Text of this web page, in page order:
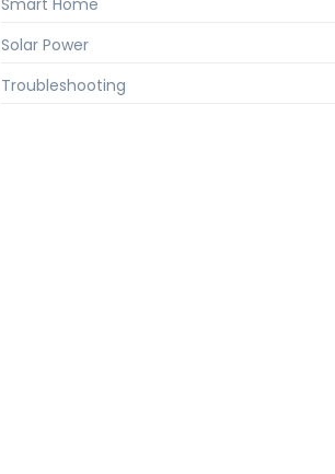
Solar Power
Troubleshooting